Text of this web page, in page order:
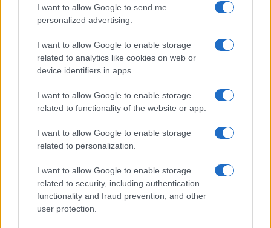
I want to allow Google to send me
personalized advertising.
I want to allow Google to enable storage
related to analytics like cookies on web or
device identifiers in apps.
I want to allow Google to enable storage
related to functionality of the website or app.
I want to allow Google to enable storage
related to personalization.
I want to allow Google to enable storage
related to security, including authentication
functionality and fraud prevention, and other
user protection.